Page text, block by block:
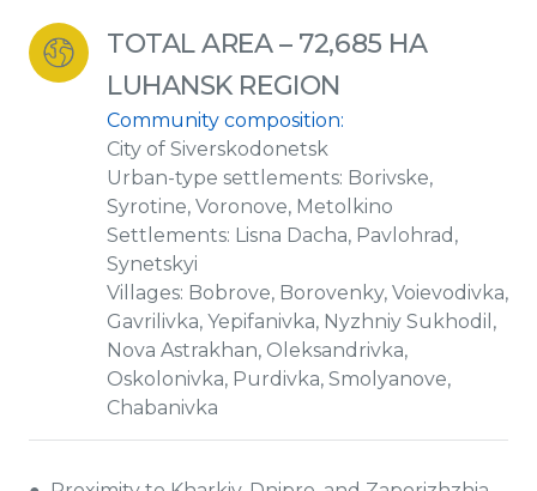
TOTAL AREA – 72,685 HA
LUHANSK REGION
Community composition:
City of Siverskodonetsk
Urban-type settlements: Borivske,
Syrotine, Voronove, Metolkino
Settlements: Lisna Dacha, Pavlohrad,
Synetskyi
Villages: Bobrove, Borovenky, Voievodivka,
Gavrilivka, Yepifanivka, Nyzhniy Sukhodil,
Nova Astrakhan, Oleksandrivka,
Oskolonivka, Purdivka, Smolyanove,
Chabanivka